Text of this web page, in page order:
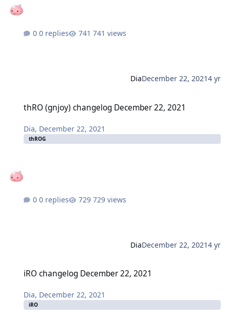
0 replies 741 views
DiaDecember 22, 20214 yr
thRO (gnjoy) changelog December 22, 2021
Dia, December 22, 2021
thROG
0 replies 729 views
DiaDecember 22, 20214 yr
iRO changelog December 22, 2021
Dia, December 22, 2021
iRO